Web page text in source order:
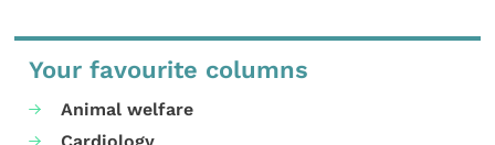
Your favourite columns
Animal welfare